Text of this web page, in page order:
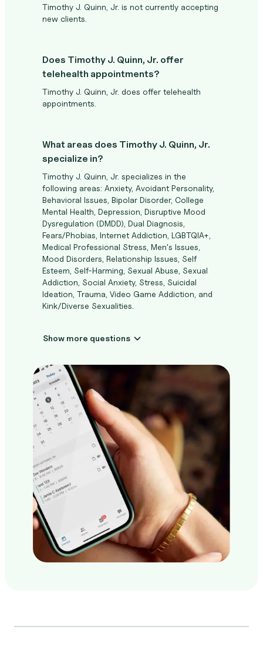
Timothy J. Quinn, Jr. is not currently accepting
new clients.
Does Timothy J. Quinn, Jr. offer
telehealth appointments?
Timothy J. Quinn, Jr. does offer telehealth
appointments.
What areas does Timothy J. Quinn, Jr.
specialize in?
Timothy J. Quinn, Jr. specializes in the
following areas: Anxiety, Avoidant Personality,
Behavioral Issues, Bipolar Disorder, College
Mental Health, Depression, Disruptive Mood
Dysregulation (DMDD), Dual Diagnosis,
Fears/Phobias, Internet Addiction, LGBTQIA+,
Medical Professional Stress, Men's Issues,
Mood Disorders, Relationship Issues, Self
Esteem, Self-Harming, Sexual Abuse, Sexual
Addiction, Social Anxiety, Stress, Suicidal
Ideation, Trauma, Video Game Addiction, and
Kink/Diverse Sexualities.
Show more questions